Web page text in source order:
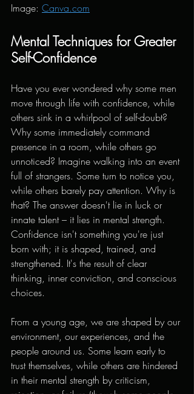
Image: Canva.com
Mental Techniques for Greater
Self-Confidence
Have you ever wondered why some men
move through life with confidence, while
others sink in a whirlpool of self-doubt?
Why some immediately command
presence in a room, while others go
unnoticed? Imagine walking into an event
full of strangers. Some turn to notice you,
while others barely pay attention. Why is
that? The answer doesn't lie in luck or
innate talent – it lies in mental strength.
Confidence isn't something you're just
born with; it is shaped, trained, and
strengthened. It's the result of clear
thinking, inner conviction, and conscious
choices.
From a young age, we are shaped by our
environment, our experiences, and the
people around us. Some learn early to
trust themselves, while others are hindered
in their mental strength by criticism,